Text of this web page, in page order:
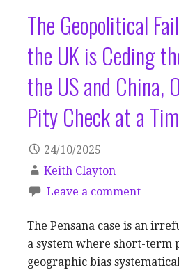
The Geopolitical
the UK is Ceding
the US and China,
Pity Check at a
24/10/2025
Keith Clayton
Leave a comment
The Pensana case is an
a system where short-term
geographic bias